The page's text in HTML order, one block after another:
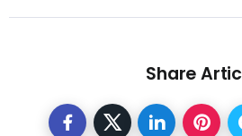
Share